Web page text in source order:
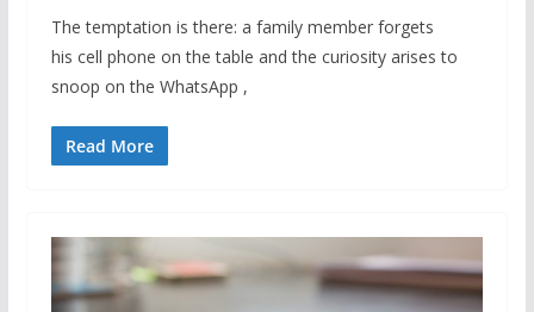
The temptation is there: a family member forgets
his cell phone on the table and the curiosity arises to
snoop on the WhatsApp ,
Read More